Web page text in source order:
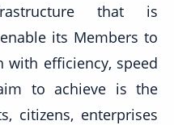
that is
its Members to
efficiency, speed
to achieve is the
citizens, enterprises